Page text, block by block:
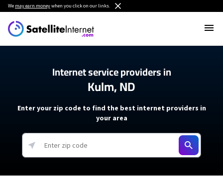
We may earn moneywhen you click on our links.
Internet service providers in
Kulm, ND
Enter your zip code to find the best internet providers in
your area